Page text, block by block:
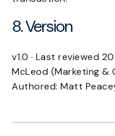
8. Version
v1.0 · Last reviewed
McLeod (Marketing &
Authored: Matt